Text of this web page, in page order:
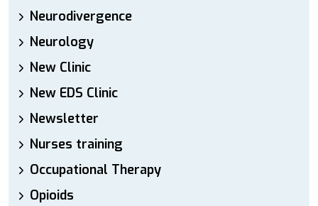
Neurodivergence
Neurology
New Clinic
New EDS Clinic
Newsletter
Nurses training
Occupational Therapy
Opioids